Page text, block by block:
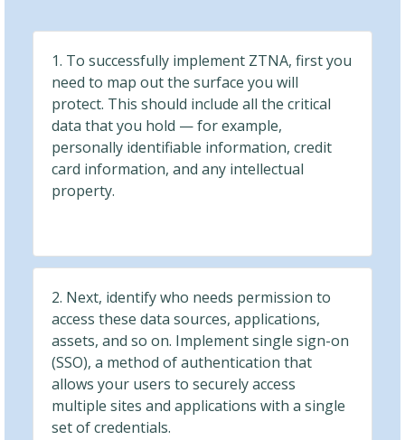
1. To successfully implement ZTNA, first you
need to map out the surface you will
protect. This should include all the critical
data that you hold — for example,
personally identifiable information, credit
card information, and any intellectual
property.
2. Next, identify who needs permission to
access these data sources, applications,
assets, and so on. Implement single sign-on
(SSO), a method of authentication that
allows your users to securely access
multiple sites and applications with a single
set of credentials.